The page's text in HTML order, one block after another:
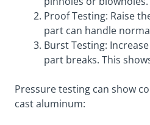
Proof Testing: Raise
part can handle
Burst Testing:
part breaks. This
Pressure testing can show
cast aluminum: